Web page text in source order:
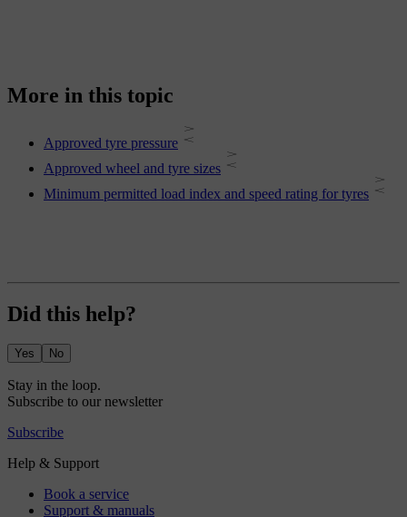
More in this topic
Approved tyre pressure
Approved wheel and tyre sizes
Minimum permitted load index and speed rating for tyres
Did this help?
Yes No